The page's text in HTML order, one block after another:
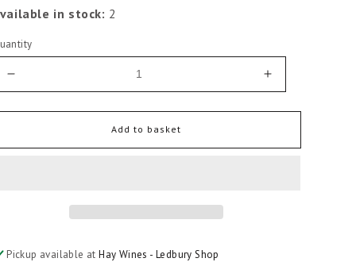
in stock: 2
quantity
for
Crossings
Increase
quantity
for
Crossings
Add to basket
Pickup available atHay Wines - Ledbury Shop